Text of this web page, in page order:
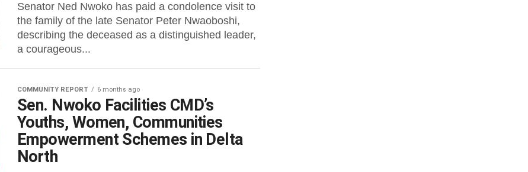
Senator Ned Nwoko has paid a condolence visit to
the family of the late Senator Peter Nwaoboshi,
describing the deceased as a distinguished leader,
a courageous...
COMMUNITY REPORT 6 months ago
Sen. Nwoko Facilities CMD’s
Youths, Women, Communities
Empowerment Schemes in Delta
North